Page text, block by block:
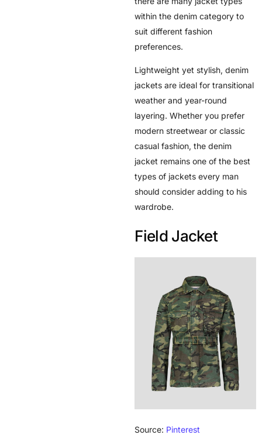
within the denim category to
suit different fashion
preferences.
Lightweight yet stylish, denim
jackets are ideal for transitional
weather and year-round
layering. Whether you prefer
modern streetwear or classic
casual fashion, the denim
jacket remains one of the best
types of jackets every man
should consider adding to his
wardrobe.
Field Jacket
Source: Pinterest